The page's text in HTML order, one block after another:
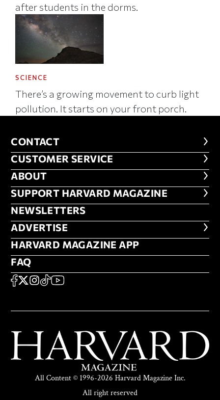
after students in the dorms.
SCIENCE
There’s a growing movement to curb light
pollution. It starts on your front porch.
CONTACT
CONTACT
CUSTOMER SERVICE
CUSTOMER SERVICE
ABOUT
ABOUT
FOOTER SUPPORT HARVARD
SUPPORT HARVARD MAGAZINE
NEWSLETTERS
NEWSLETTERS
ADVERTISE
ADVERTISE
HARVARD MAGAZINE APP
HARVARD MAGAZINE APP
FAQ
FAQ
SOCIAL
FACEBOOK
X Instagram
TikTokYouTube
All Content © 1996-2026 Harvard Magazine Inc.
All right reserved